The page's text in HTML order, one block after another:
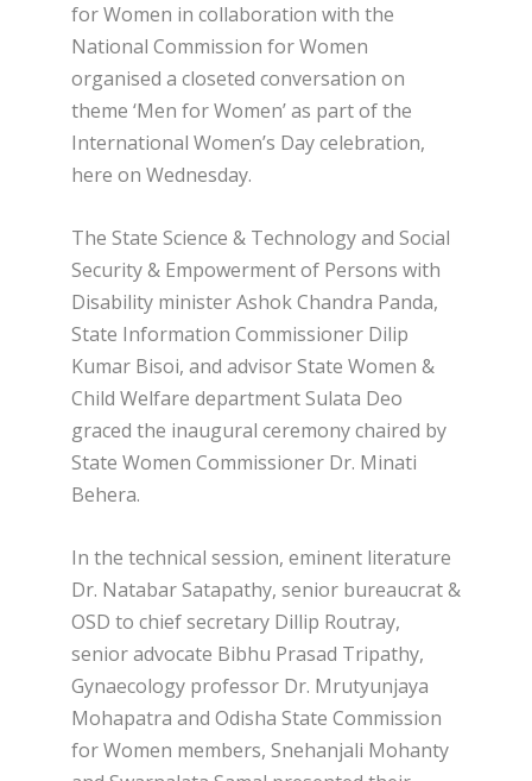
for Women in collaboration with the
National Commission for Women
organised a closeted conversation on
theme ‘Men for Women’ as part of the
International Women’s Day celebration,
here on Wednesday.
The State Science & Technology and Social
Security & Empowerment of Persons with
Disability minister Ashok Chandra Panda,
State Information Commissioner Dilip
Kumar Bisoi, and advisor State Women &
Child Welfare department Sulata Deo
graced the inaugural ceremony chaired by
State Women Commissioner Dr. Minati
Behera.
In the technical session, eminent literature
Dr. Natabar Satapathy, senior bureaucrat &
OSD to chief secretary Dillip Routray,
senior advocate Bibhu Prasad Tripathy,
Gynaecology professor Dr. Mrutyunjaya
Mohapatra and Odisha State Commission
for Women members, Snehanjali Mohanty